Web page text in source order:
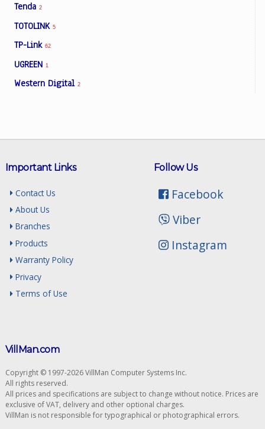
Tenda 2
TOTOLINK 5
TP-Link 62
UGREEN 1
Western Digital 2
Follow Us
Facebook
Viber
Instagram
Important Links
Contact Us
About Us
Branches
Products
Warranty Policy
Privacy
Terms of Use
VillMan.com
Copyright © 1997-2026 VillMan Computer Systems Inc.
All rights reserved.
All prices and specifications are subject to change without notice. Prices are
exclusive of VAT, delivery and other optional charges.
VillMan is not responsible for typographical or photographical errors.